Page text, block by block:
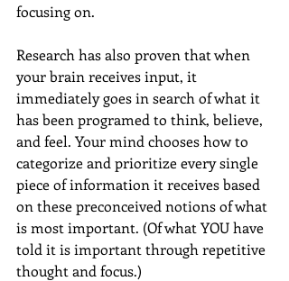
focusing on.
Research has also proven that when
your brain receives input, it
immediately goes in search of what it
has been programed to think, believe,
and feel. Your mind chooses how to
categorize and prioritize every single
piece of information it receives based
on these preconceived notions of what
is most important. (Of what YOU have
told it is important through repetitive
thought and focus.)